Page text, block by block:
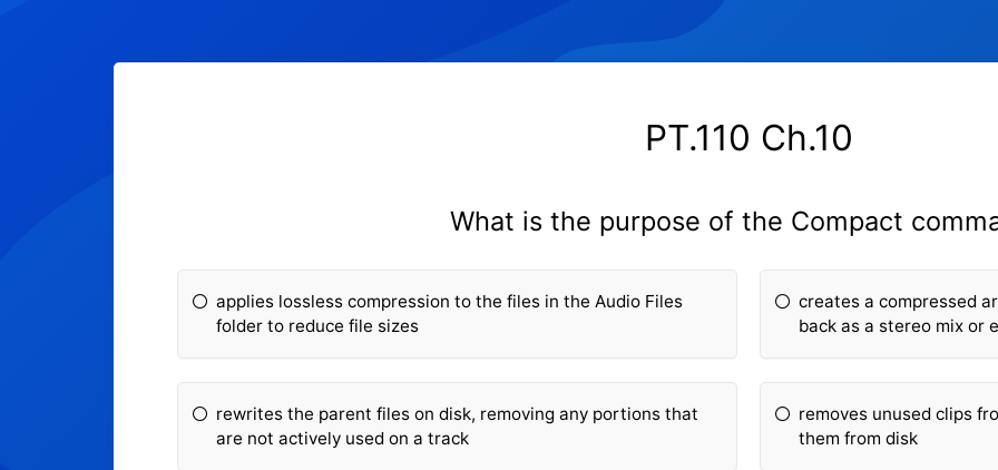
PT.110 Ch.10
What is the purpose of the Compact
applies lossless compression to the files in the Audio Files
folder to reduce file sizes
creates a compressed
back as a stereo mix or
rewrites the parent files on disk, removing any portions that
are not actively used on a track
removes unused clips
them from disk